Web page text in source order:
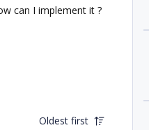
can I implement it ?
Oldest first